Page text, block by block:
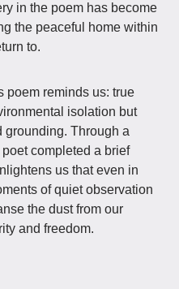
in the poem has become
the peaceful home within
to.
poem reminds us: true
isolation but
grounding. Through a
completed a brief
us that even in
of quiet observation
the dust from our
and freedom.